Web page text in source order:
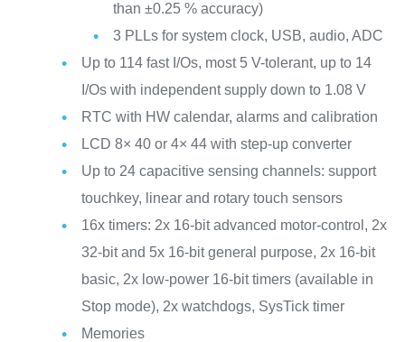
than ±0.25 % accuracy)
3 PLLs for system clock, USB, audio, ADC
Up to 114 fast I/Os, most 5 V-tolerant, up to 14
I/Os with independent supply down to 1.08 V
RTC with HW calendar, alarms and calibration
LCD 8× 40 or 4× 44 with step-up converter
Up to 24 capacitive sensing channels: support
touchkey, linear and rotary touch sensors
16x timers: 2x 16-bit advanced motor-control, 2x
32-bit and 5x 16-bit general purpose, 2x 16-bit
basic, 2x low-power 16-bit timers (available in
Stop mode), 2x watchdogs, SysTick timer
Memories